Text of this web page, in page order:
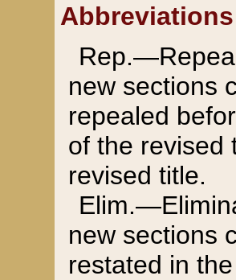
Abbreviations
new sections
repealed
of the revised
revised title.
new sections
restated in